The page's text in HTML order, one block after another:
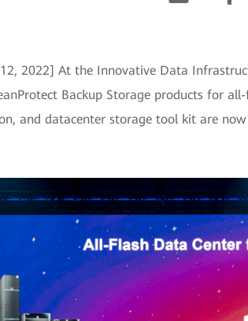
2022] At the Innovative Data
Backup Storage products for
and datacenter storage tool kit are